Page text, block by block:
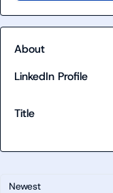
Newest
About
LinkedIn Profile
Title